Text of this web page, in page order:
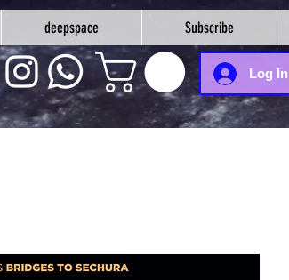
deepspace Subscribe
Log In